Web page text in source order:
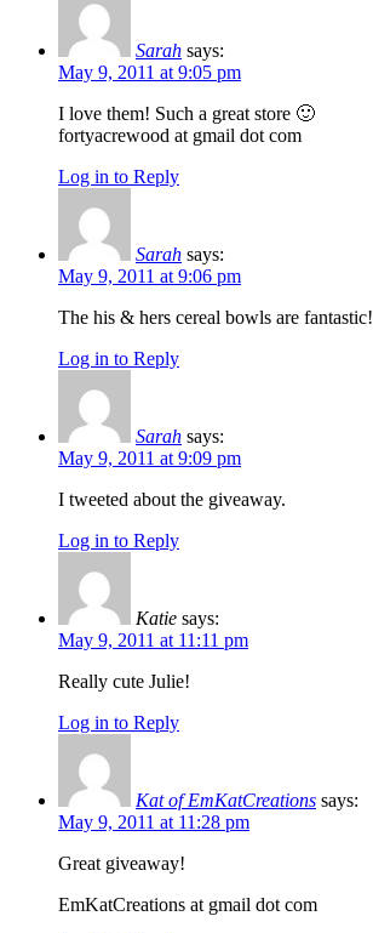
Sarah says:
May 9, 2011 at 9:05 pm
I love them! Such a great store 🙂
fortyacrewood at gmail dot com
Log in to Reply
Sarah says:
May 9, 2011 at 9:06 pm
The his & hers cereal bowls are fantastic!
Log in to Reply
Sarah says:
May 9, 2011 at 9:09 pm
I tweeted about the giveaway.
Log in to Reply
Katie says:
May 9, 2011 at 11:11 pm
Really cute Julie!
Log in to Reply
Kat of EmKatCreations says:
May 9, 2011 at 11:28 pm
Great giveaway!
EmKatCreations at gmail dot com